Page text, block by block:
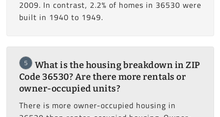
2009. In contrast, 2.2% of homes in 36530 were
built in 1940 to 1949.
5
What is the housing breakdown in ZIP
Code 36530? Are there more rentals or
owner-occupied units?
There is more owner-occupied housing in